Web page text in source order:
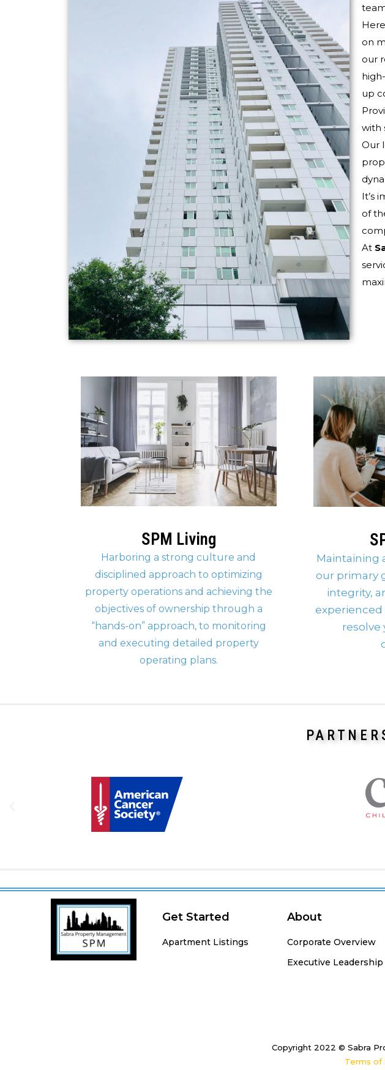
on
our
up
with
Our
It’s
of
At
SPM Living
Harboring a strong culture and
disciplined approach to optimizing
property operations and achieving the
objectives of ownership through a
“hands-on” approach, to monitoring
and executing detailed property
operating plans.
Maintaining
our primary
integrity,
experienced
resolve
Get Started
Apartment Listings
About
Corporate Overview
Executive Leadership
Copyright 2022 © Sabra
Terms of